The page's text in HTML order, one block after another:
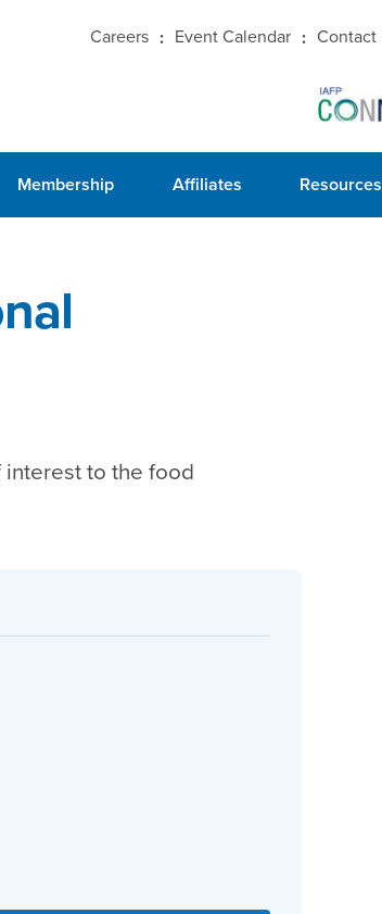
Careers Event Calendar Contact
Membership Affiliates Resources
to the food